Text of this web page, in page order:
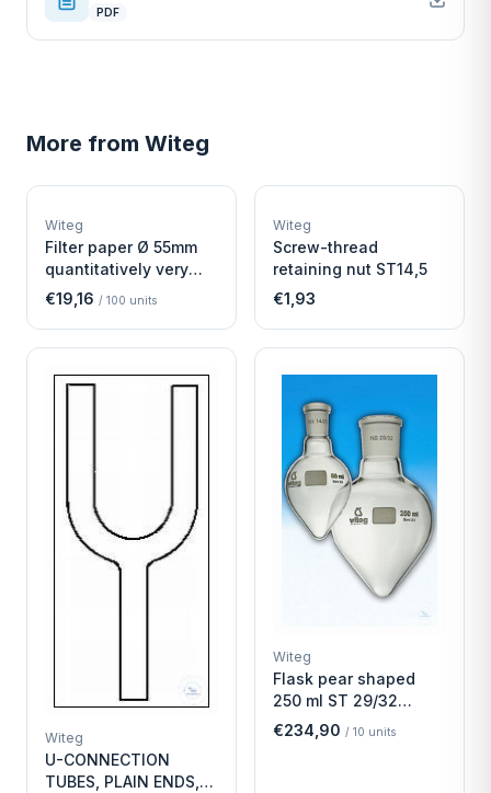
PDF
More from Witeg
W
Witeg
Filter paper Ø 55mm
quantitatively very
fast
€19,16 / 100 units
W
Witeg
Screw-thread
retaining nut ST14,5
€1,93
Witeg
U-CONNECTION
TUBES, PLAIN ENDS,
Witeg
Flask pear shaped
250 ml ST 29/32
Economy
€234,90 / 10 units